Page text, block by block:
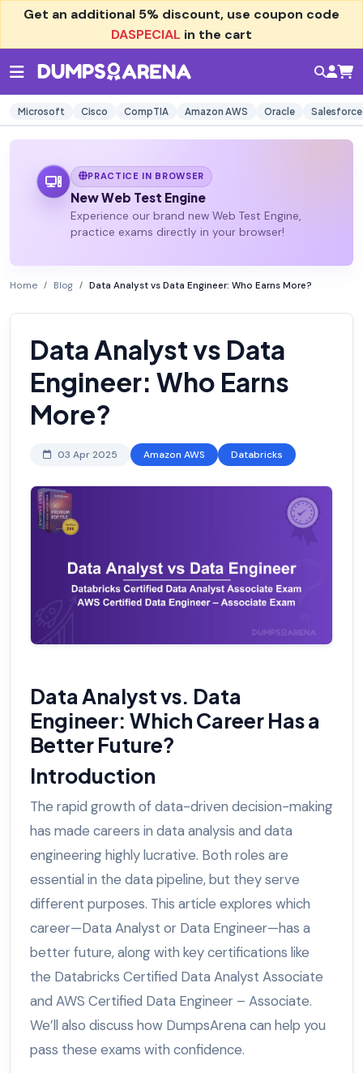
Get an additional 5% discount, use coupon code
DASPECIAL in the cart
Microsoft Cisco CompTIA Amazon AWS Oracle Salesforce
PRACTICE IN BROWSER
New Web Test Engine
Experience our brand new Web Test Engine,
practice exams directly in your browser!
Home Blog Data Analyst vs Data Engineer: Who Earns More?
Data Analyst vs Data
Engineer: Who Earns
More?
03 Apr 2025 Amazon AWS Databricks
Data Analyst vs. Data
Engineer: Which Career Has a
Better Future?
Introduction
The rapid growth of data-driven decision-making
has made careers in data analysis and data
engineering highly lucrative. Both roles are
essential in the data pipeline, but they serve
different purposes. This article explores which
career—Data Analyst or Data Engineer—has a
better future, along with key certifications like
the Databricks Certified Data Analyst Associate
and AWS Certified Data Engineer – Associate.
We’ll also discuss how DumpsArena can help you
pass these exams with confidence.